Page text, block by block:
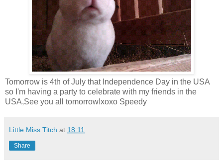
Tomorrow is 4th of July that Independence Day in the USA
so I'm having a party to celebrate with my friends in the
USA,See you all tomorrow!xoxo Speedy
Little Miss Titch at 18:11
Share